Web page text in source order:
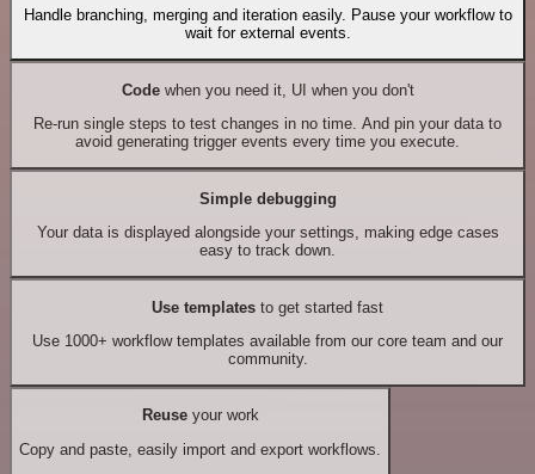
Handle branching, merging and iteration easily. Pause your workflow to
wait for external events.
Codewhen you need it, UI when you don't
Re-run single steps to test changes in no time. And pin your data to
avoid generating trigger events every time you execute.
Simple debugging
Your data is displayed alongside your settings, making edge cases
easy to track down.
Use templates to get started fast
Use 1000+ workflow templates available from our core team and our
community.
Reuseyour work
Copy and paste, easily import and export workflows.